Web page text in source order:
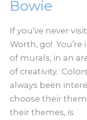
a
Surgeon’s
Perspective
Bowie
If you’ve never
Worth, go! You’re
of murals, in an
of creativity.
always been
choose their
their themes, is